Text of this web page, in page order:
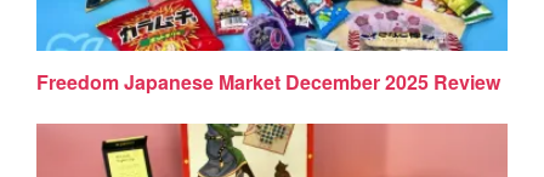
Freedom Japanese Market December 2025 Review